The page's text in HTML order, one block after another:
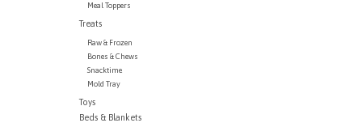
Meal Toppers
Treats
Raw & Frozen
Bones & Chews
Snacktime
Mold Tray
Toys
Beds & Blankets